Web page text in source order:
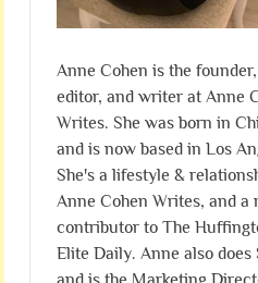
Anne Cohen is the
editor, and writer at Anne
Writes. She was born in
and is now based in Los
She's a lifestyle &
Anne Cohen Writes, and a
contributor to The
Elite Daily. Anne also does